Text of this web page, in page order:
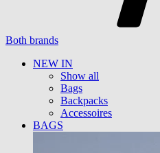
Both brands
NEW IN
Show all
Bags
Backpacks
Accessoires
BAGS